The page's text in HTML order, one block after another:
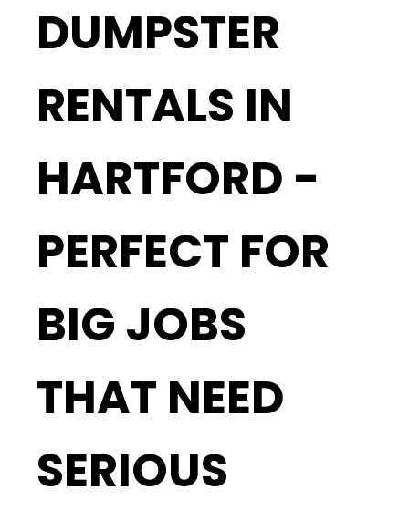
DUMPSTER
RENTALS IN
HARTFORD -
PERFECT FOR
BIG JOBS
THAT NEED
SERIOUS